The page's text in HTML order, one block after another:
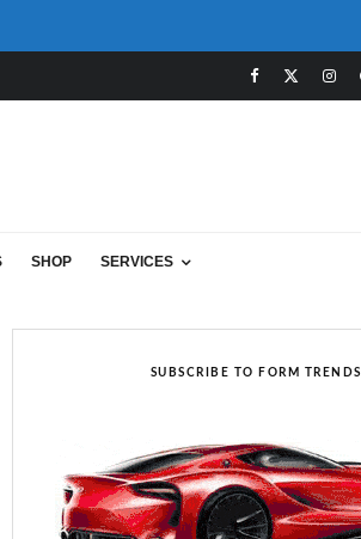
SHOP SERVICES
SUBSCRIBE TO FORM TRENDS